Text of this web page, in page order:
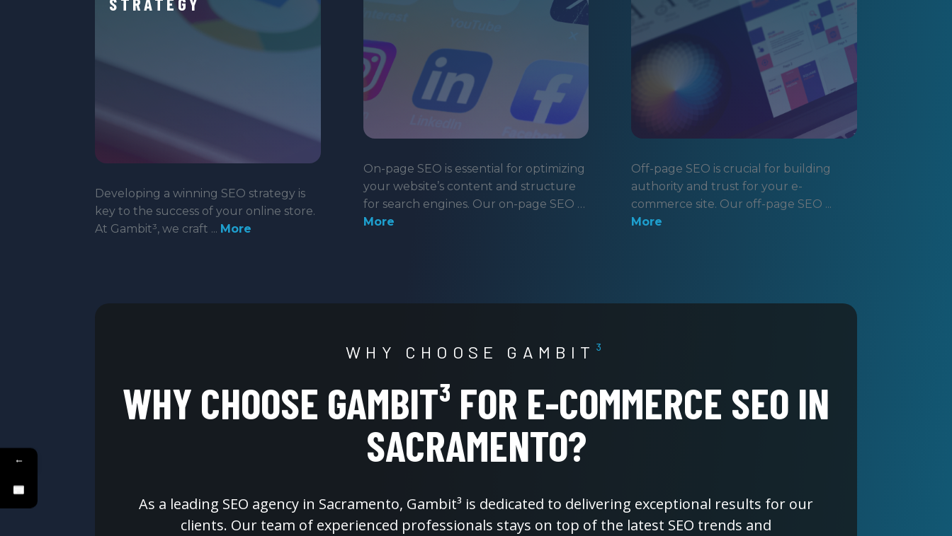
Developing a winning SEO strategy is
key to the success of your online store.
At Gambit³, we craft ... More
On-page SEO is essential for optimizing
your website’s content and structure
for search engines. Our on-page SEO …
More
Off-page SEO is crucial for building
authority and trust for your e-
commerce site. Our off-page SEO ...
More
WHY CHOOSE GAMBIT ³
WHY CHOOSE GAMBIT³ FOR E-COMMERCE SEO IN
SACRAMENTO?
As a leading SEO agency in Sacramento, Gambit³ is dedicated to delivering exceptional results for our
clients. Our team of experienced professionals stays on top of the latest SEO trends and
←